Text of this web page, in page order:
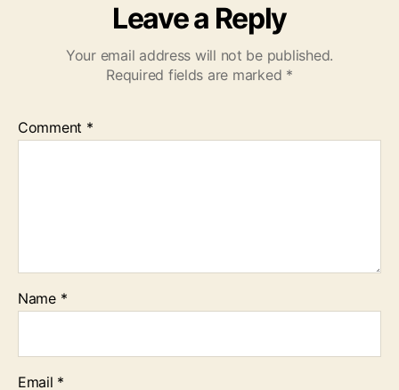
Leave a Reply
Your email address will not be published.
Required fields are marked *
Comment *
Name *
Email *